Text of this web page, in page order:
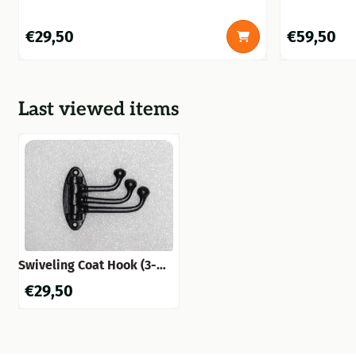
Price: 29,50
€29,50 Price: 59,50
€59,50
Last viewed items
Swiveling Coat Hook (3-
Movable Wall Hook
€29,50